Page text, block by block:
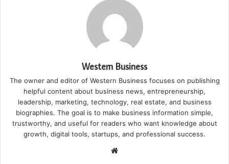
Western Business
The owner and editor of Western Business focuses on publishing
helpful content about business news, entrepreneurship,
leadership, marketing, technology, real estate, and business
biographies. The goal is to make business information simple,
trustworthy, and useful for readers who want knowledge about
growth, digital tools, startups, and professional success.
Website